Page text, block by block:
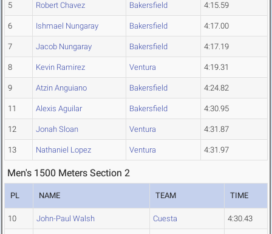
5 Robert Chavez Bakersfield 4:15.59
6 Ishmael Nungaray Bakersfield 4:17.00
7 Jacob Nungaray Bakersfield 4:17.19
8 Kevin Ramirez Ventura 4:19.31
9 Atzin Anguiano Bakersfield 4:24.82
11 Alexis Aguilar Bakersfield 4:30.95
12 Jonah Sloan Ventura 4:31.87
13 Nathaniel Lopez Ventura 4:31.97
Men's 1500 Meters Section 2
PL NAME TEAM TIME
10 John-Paul Walsh Cuesta 4:30.43